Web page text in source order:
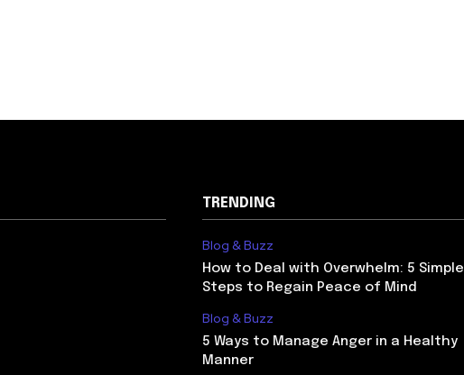
TRENDING
Blog & Buzz
How to Deal with Overwhelm: 5 Simple
Steps to Regain Peace of Mind
Blog & Buzz
5 Ways to Manage Anger in a Healthy
Manner